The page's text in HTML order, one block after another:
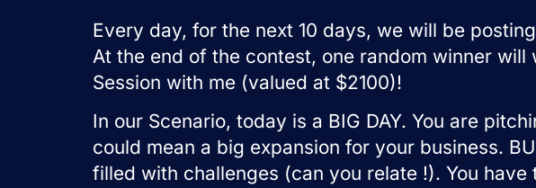
Every day, for the next 10 days, we will be
At the end of the contest, one random winner
Session with me (valued at $2100)!
In our Scenario, today is a BIG DAY. You are
could mean a big expansion for your business.
filled with challenges (can you relate !). You